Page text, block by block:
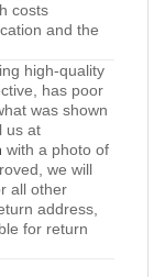
costs
and the
high-quality
has poor
was shown
us at
with a photo of
we will
all other
address,
for return